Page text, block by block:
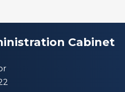
Cabinet